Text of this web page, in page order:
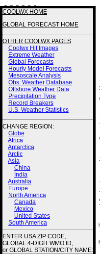
3 3 3 3 2 2
COOLWX HOME
GLOBAL FORECAST HOME
OTHER COOLWX PAGES
Coolwx Hit Images
Extreme Weather
Global Forecasts
Hourly Model Forecasts
Mesoscale Analysis
Obs. Weather Database
Offshore Weather Data
Precipitation Type
Record Breakers
U.S. Weather Statistics
CHANGE REGION:
Globe
Africa
Antarctica
Arctic
Asia
China
India
Australia
Europe
North America
Canada
Mexico
United States
South America
ENTER USA ZIP CODE,
GLOBAL 4-DIGIT WMO ID,
or GLOBAL STATION/CITY NAME: